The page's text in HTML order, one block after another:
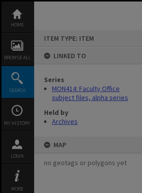
content
HOME
BROWSE ALL
SEARCH
MY HISTORY
LOGIN
MORE
ITEM TYPE: ITEM
LINKED TO
Series
MON414: Faculty Office
subject files, alpha series
Held by
Archives
MAP
no geotags or polygons yet